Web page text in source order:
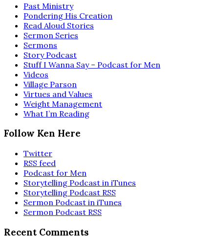
Past Ministry
Pondering His Creation
Read Aloud Stories
Sermon Series
Sermons
Story Podcast
Stuff I Wanna Say – Podcast for Men
Videos
Village Parson
Virtues and Values
Weight Management
What I’m Reading
Follow Ken Here
Twitter
RSS feed
Podcast for Men
Storytelling Podcast in iTunes
Storytelling Podcast RSS
Sermon Podcast in iTunes
Sermon Podcast RSS
Recent Comments